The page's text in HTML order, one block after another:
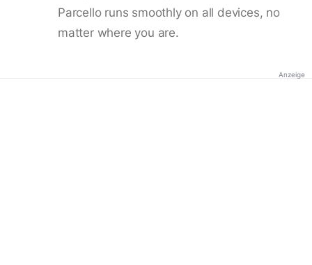
Parcello runs smoothly on all devices, no
matter where you are.
Anzeige